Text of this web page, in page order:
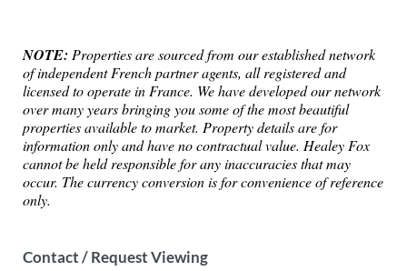
NOTE: Properties are sourced from our established network
of independent French partner agents, all registered and
licensed to operate in France. We have developed our network
over many years bringing you some of the most beautiful
properties available to market. Property details are for
information only and have no contractual value. Healey Fox
cannot be held responsible for any inaccuracies that may
occur. The currency conversion is for convenience of reference
only.
Contact / Request Viewing